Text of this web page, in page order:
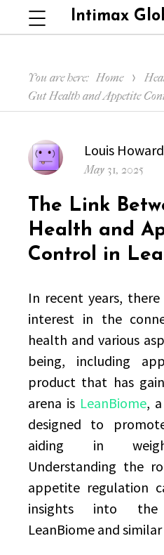
Intimax
Menu
You are here: Home
Gut Health and Appetite
Author
Louis Howard
Posted
May 31, 2025
The Link
Health and
Control in
In recent years,
interest in the
health and various
being, including
product that has
arena is LeanBiome,
designed to
aiding in
Understanding the
appetite regulation
insights into the
LeanBiome and